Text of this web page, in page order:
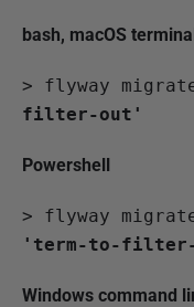
bash, macOS
> flyway
filter-out'
Powershell
> flyway
'term-to-filter-
Windows command